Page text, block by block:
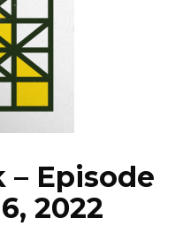
– Episode
2022